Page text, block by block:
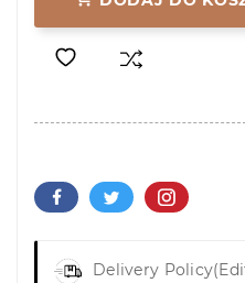
Delivery Policy